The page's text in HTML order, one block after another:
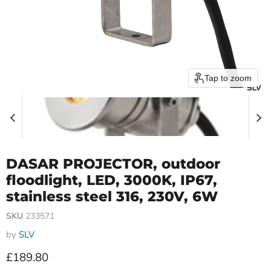
Tap to zoom
DASAR PROJECTOR, outdoor
floodlight, LED, 3000K, IP67,
stainless steel 316, 230V, 6W
SKU 233571
by SLV
Current price
£189.80